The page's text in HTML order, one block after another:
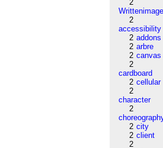
2
2
accessibility
2 addons
2 arbre
2 canvas
2
cardboard
2 cellular
2
character
2
2 city
2 client
2